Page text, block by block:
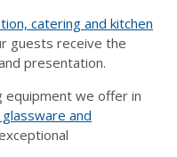
catering and kitchen
guests receive the
presentation.
equipment we offer in
and